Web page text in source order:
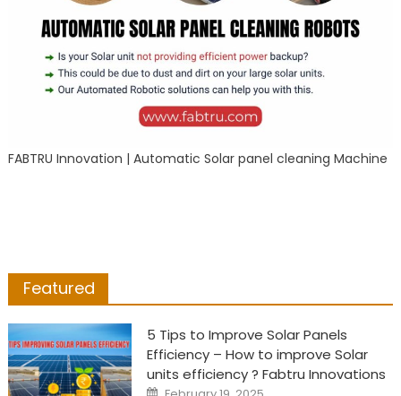
FABTRU Innovation | Automatic Solar panel cleaning Machine
Featured
5 Tips to Improve Solar Panels
Efficiency – How to improve Solar
units efficiency ? Fabtru Innovations
Posted